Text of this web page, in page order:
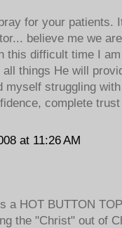
for your patients.
believe me we
this difficult time I
all things He will
myself struggling
complete
at 11:26 AM
a HOT BUTTON
the "Christ" out of